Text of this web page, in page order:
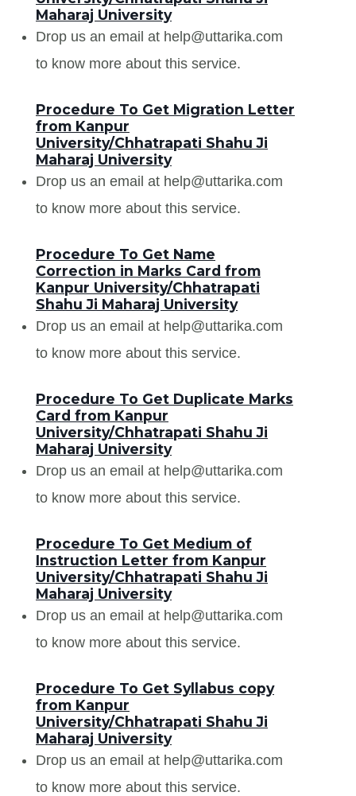
Maharaj University
Drop us an email at help@uttarika.com
to know more about this service.
Procedure To Get Migration Letter
from Kanpur
University/Chhatrapati Shahu Ji
Maharaj University
Drop us an email at help@uttarika.com
to know more about this service.
Procedure To Get Name
Correction in Marks Card from
Kanpur University/Chhatrapati
Shahu Ji Maharaj University
Drop us an email at help@uttarika.com
to know more about this service.
Procedure To Get Duplicate Marks
Card from Kanpur
University/Chhatrapati Shahu Ji
Maharaj University
Drop us an email at help@uttarika.com
to know more about this service.
Procedure To Get Medium of
Instruction Letter from Kanpur
University/Chhatrapati Shahu Ji
Maharaj University
Drop us an email at help@uttarika.com
to know more about this service.
Procedure To Get Syllabus copy
from Kanpur
University/Chhatrapati Shahu Ji
Maharaj University
Drop us an email at help@uttarika.com
to know more about this service.